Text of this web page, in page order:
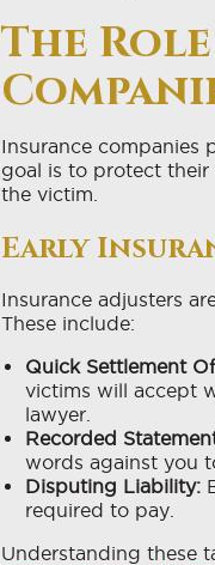
The
Insurance companies
goal is to protect
the victim.
Early
Insurance adjusters
These include:
Quick Settlement
victims will accept
lawyer.
Recorded
words against you
Disputing Liability:
required to pay.
Understanding these